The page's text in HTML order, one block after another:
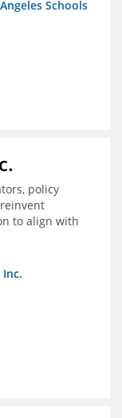
Schools
policy
to align with
needs